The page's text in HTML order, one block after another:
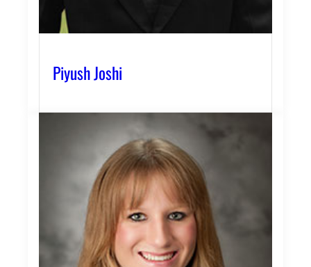
Piyush Joshi